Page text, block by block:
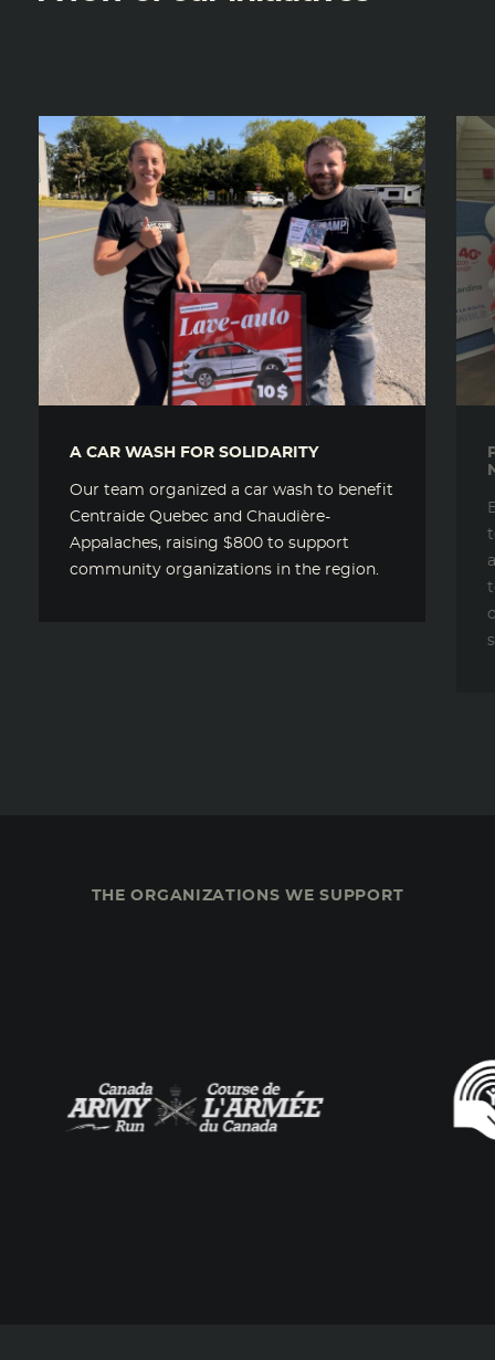
A CAR WASH FOR SOLIDARITY
Our team organized a car wash to benefit
Centraide Quebec and Chaudière-
Appalaches, raising $800 to support
community organizations in the region.
THE ORGANIZATIONS WE SUPPORT